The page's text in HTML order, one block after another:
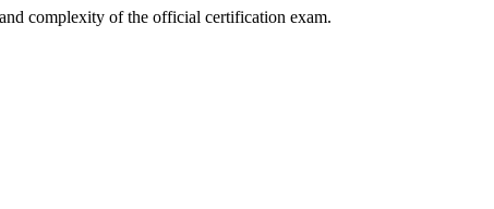
complexity of the official certification exam.